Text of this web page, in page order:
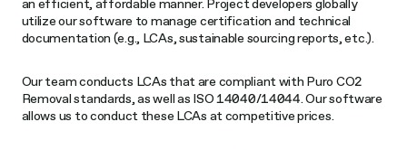
an efficient, affordable manner. Project developers globally
utilize our software to manage certification and technical
documentation (e.g., LCAs, sustainable sourcing reports, etc.).
Our team conducts LCAs that are compliant with Puro CO2
Removal standards, as well as ISO 14040/14044. Our software
allows us to conduct these LCAs at competitive prices.